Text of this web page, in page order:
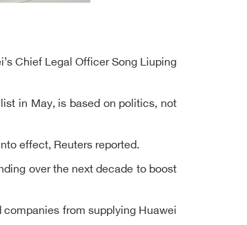
Chief Legal Officer Song Liuping
in May, is based on politics, not
effect, Reuters reported.
over the next decade to boost
from supplying Huawei